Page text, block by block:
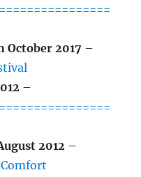
October 2017 –
–
2012 –